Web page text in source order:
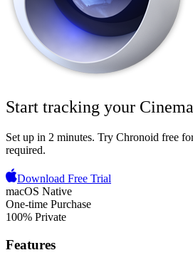
Start tracking your
Set up in 2 minutes. Try Chronoid free
required.
Download Free Trial
macOS Native
One-time Purchase
100% Private
Features